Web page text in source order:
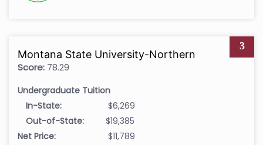
3
Montana State University-Northern
Score: 78.29
Undergraduate Tuition
In-State:
$6,269
Out-of-State:
$19,385
Net Price:
$11,789